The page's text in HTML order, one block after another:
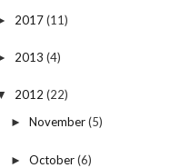
2017(11)
2013(4)
2012(22)
► November(5)
► October(6)